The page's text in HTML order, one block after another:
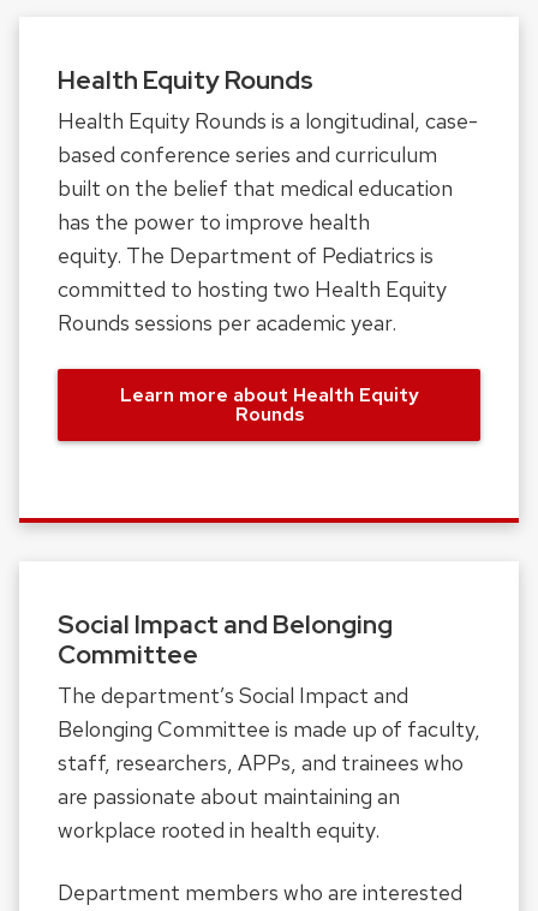
Health Equity Rounds
Health Equity Rounds is a longitudinal, case-
based conference series and curriculum
built on the belief that medical education
has the power to improve health
equity. The Department of Pediatrics is
committed to hosting two Health Equity
Rounds sessions per academic year.
Learn more about Health Equity
Rounds
Social Impact and Belonging
Committee
The department’s Social Impact and
Belonging Committee is made up of faculty,
staff, researchers, APPs, and trainees who
are passionate about maintaining an
workplace rooted in health equity.
Department members who are interested